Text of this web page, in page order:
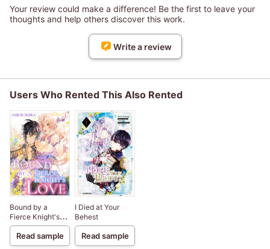
Your review could make a difference! Be the first to leave your
thoughts and help others discover this work.
Write a review
Users Who Rented This Also Rented
Bound by a
Fierce Knight's
Love
Read sample
I Died at Your
Behest
Read sample